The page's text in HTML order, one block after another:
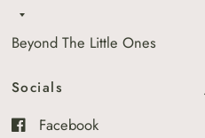
Beyond The Little Ones
Socials
Facebook